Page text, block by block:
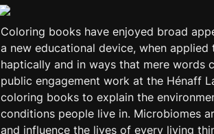
Coloring books have enjoyed broad
a new educational device, when
haptically and in ways that mere words
public engagement work at the Hénaff
coloring books to explain the
conditions people live in. Microbiomes
and influence the lives of every living